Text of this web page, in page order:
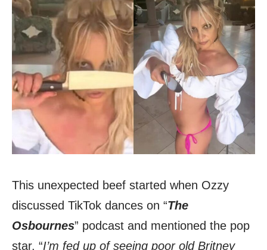
This unexpected beef started when Ozzy
discussed TikTok dances on “The
Osbournes” podcast and mentioned the pop
star. “I’m fed up of seeing poor old Britney